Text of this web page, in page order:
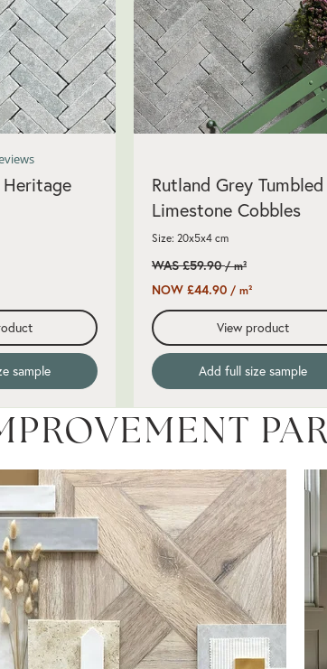
Heritage
sample
Rutland Grey Tumbled
Limestone Cobbles
Size: 20x5x4 cm
WAS £59.90/ m²
NOW £44.90 / m²
View product
Add full size sample